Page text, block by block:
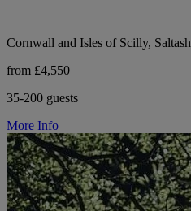
Cornwall and Isles of Scilly, Saltash
from £4,550
35-200 guests
More Info